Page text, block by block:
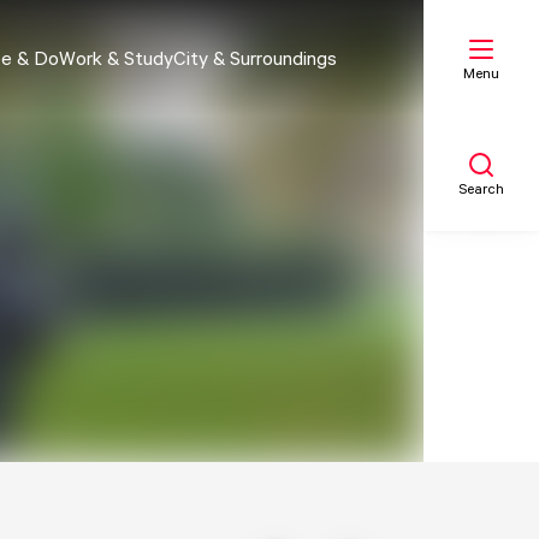
& DoWork & StudyCity & Surroundings
Menu
Search